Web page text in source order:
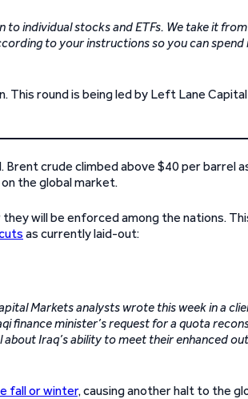
to individual stocks and ETFs. We take it
to your instructions so you can spend
This round is being led by Left Lane
crude climbed above $40 per barrel
the global market.
will be enforced among the nations.
as currently laid-out:
Markets analysts wrote this week in a
finance minister’s request for a quota
about Iraq’s ability to meet their enhanced
fall or winter, causing another halt to the